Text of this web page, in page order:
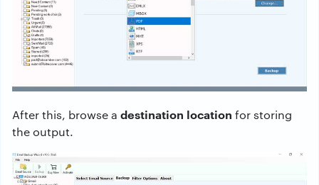
After this, browse a destination location for storing
the output.